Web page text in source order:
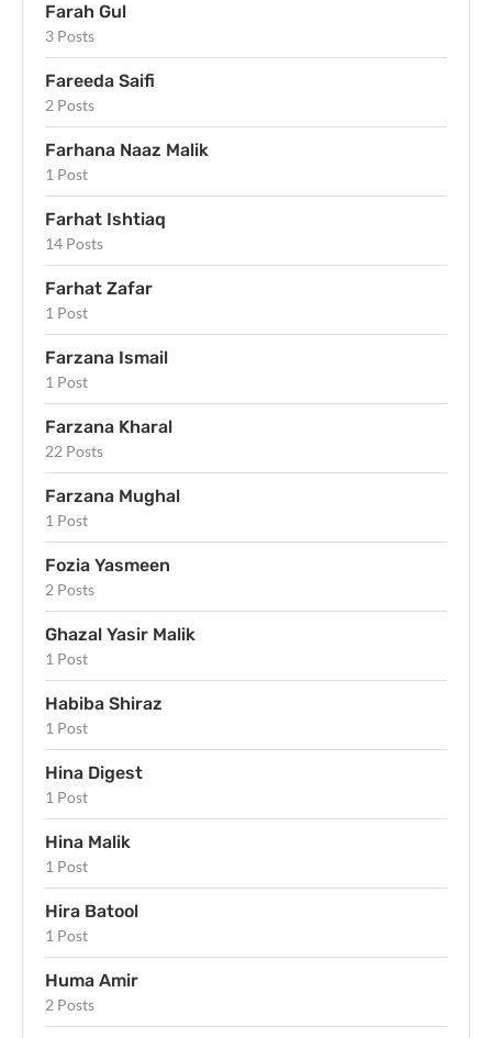
Farah Gul
3 Posts
Fareeda Saifi
2 Posts
Farhana Naaz Malik
1 Post
Farhat Ishtiaq
14 Posts
Farhat Zafar
1 Post
Farzana Ismail
1 Post
Farzana Kharal
22 Posts
Farzana Mughal
1 Post
Fozia Yasmeen
2 Posts
Ghazal Yasir Malik
1 Post
Habiba Shiraz
1 Post
Hina Digest
1 Post
Hina Malik
1 Post
Hira Batool
1 Post
Huma Amir
2 Posts